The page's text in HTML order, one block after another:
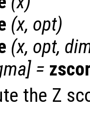
(x, opt)
(x, opt,
] =
the Z